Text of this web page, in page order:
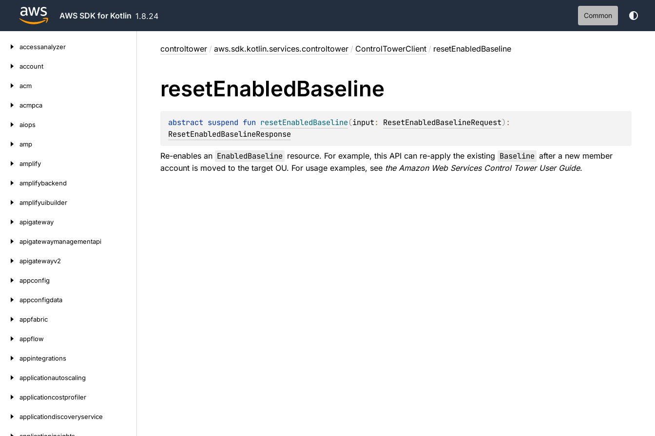
AWS SDK for Kotlin 1.8.24 Common
accessanalyzer
account
acm
acmpca
aiops
amp
amplify
amplifybackend
amplifyuibuilder
apigateway
apigatewaymanagementapi
apigatewayv2
appconfig
appconfigdata
appfabric
appflow
appintegrations
applicationautoscaling
applicationcostprofiler
applicationdiscoveryservice
controltower / aws.sdk.kotlin.services.controltower / ControlTowerClient / resetEnabledBaseline
resetEnabledBaseline
abstract suspend fun resetEnabledBaseline(input: ResetEnabledBaselineRequest)
ResetEnabledBaselineResponse
Re-enables an EnabledBaseline resource. For example, this API can re-apply the existing Baseline after a new member
account is moved to the target OU. For usage examples, see the Amazon Web Services Control Tower User Guide.